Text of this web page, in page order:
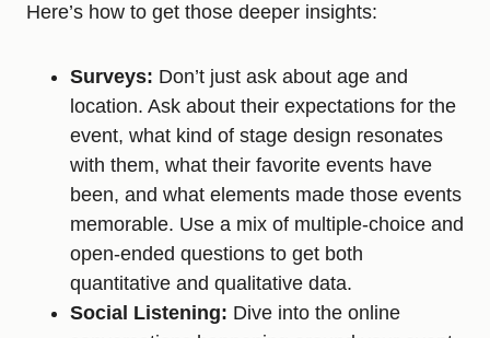
Here’s how to get those deeper insights:
Surveys: Don’t just ask about age and
location. Ask about their expectations for the
event, what kind of stage design resonates
with them, what their favorite events have
been, and what elements made those events
memorable. Use a mix of multiple-choice and
open-ended questions to get both
quantitative and qualitative data.
Social Listening: Dive into the online